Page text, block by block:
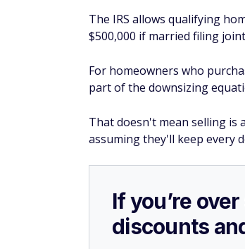
The IRS allows qualifying
$500,000 if married filing
For homeowners who
part of the downsizing
That doesn't mean selling is
assuming they'll keep every
If you’re
discounts